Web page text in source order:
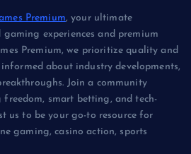
Premium, your ultimate
experiences and premium
Premium, we prioritize quality and
about industry developments,
Join a community
smart betting, and tech-
us to be your go-to resource for
gaming, casino action, sports